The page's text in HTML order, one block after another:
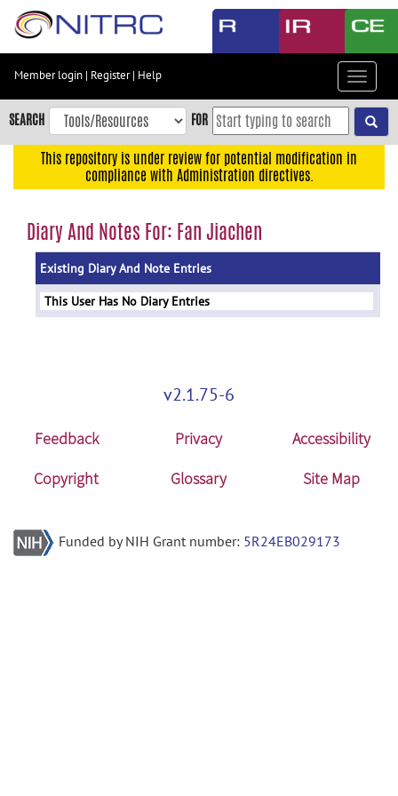
Skip
content
Skip
to
navigation
menu
Member login | Register| Help
Toggle
SEARCH FOR
This repository is under review for potential modification in
compliance with Administration directives.
Diary And Notes For: Fan Jiachen
Existing Diary And Note Entries
This User Has No Diary Entries
v2.1.75-6
Feedback Privacy
Accessibility
Copyright
Glossary Site Map
Funded by NIH Grant number: 5R24EB029173